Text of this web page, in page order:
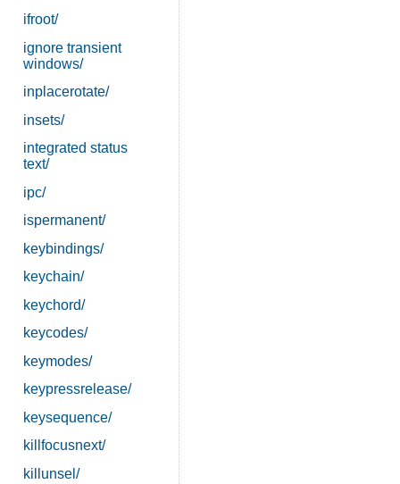
ifroot/
ignore transient
windows/
inplacerotate/
insets/
integrated status
text/
ipc/
ispermanent/
keybindings/
keychain/
keychord/
keycodes/
keymodes/
keypressrelease/
keysequence/
killfocusnext/
killunsel/